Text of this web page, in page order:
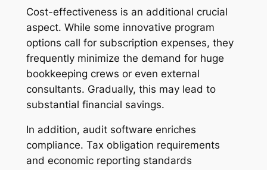
Cost-effectiveness is an additional crucial
aspect. While some innovative program
options call for subscription expenses, they
frequently minimize the demand for huge
bookkeeping crews or even external
consultants. Gradually, this may lead to
substantial financial savings.
In addition, audit software enriches
compliance. Tax obligation requirements
and economic reporting standards